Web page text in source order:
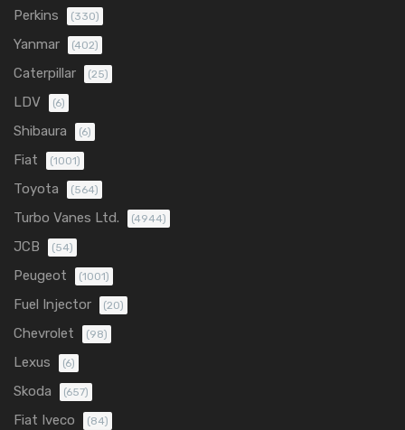
Perkins (330)
Yanmar (402)
Caterpillar (25)
LDV (6)
Shibaura (6)
Fiat (1001)
Toyota (564)
Turbo Vanes Ltd. (4944)
JCB (54)
Peugeot (1001)
Fuel Injector (20)
Chevrolet (98)
Lexus (6)
Skoda (657)
Fiat Iveco (84)